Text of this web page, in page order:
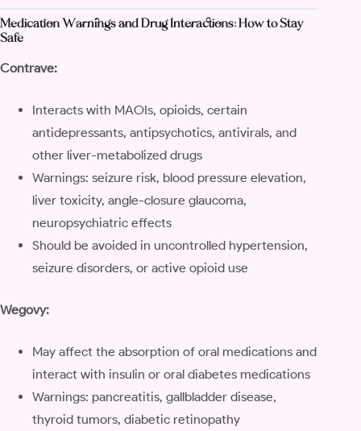
Medication Warnings and Drug Interactions: How to Stay
Safe
Contrave:
Interacts with MAOIs, opioids, certain
antidepressants, antipsychotics, antivirals, and
other liver-metabolized drugs
Warnings: seizure risk, blood pressure elevation,
liver toxicity, angle-closure glaucoma,
neuropsychiatric effects
Should be avoided in uncontrolled hypertension,
seizure disorders, or active opioid use
Wegovy:
May affect the absorption of oral medications and
interact with insulin or oral diabetes medications
Warnings: pancreatitis, gallbladder disease,
thyroid tumors, diabetic retinopathy